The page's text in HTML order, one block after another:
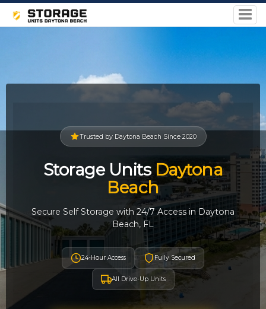
Trusted by Daytona Beach Since 2020
Storage Units Daytona
Beach
Secure Self Storage with 24/7 Access in Daytona
Beach, FL
24-Hour Access Fully Secured
All Drive-Up Units